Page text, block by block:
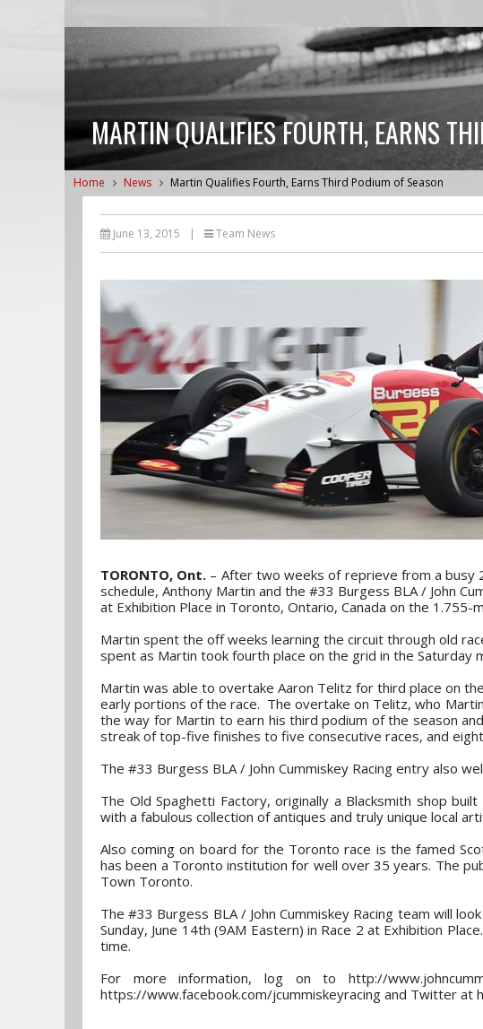
MARTIN QUALIFIES FOURTH, EARNS
Home News Martin Qualifies Fourth, Earns Third Podium of Season
June 13, 2015 | Team News
TORONTO, Ont. – After two weeks of reprieve from a busy
schedule, Anthony Martin and the #33 Burgess BLA / John
at Exhibition Place in Toronto, Ontario, Canada on the
Martin spent the off weeks learning the circuit through old
spent as Martin took fourth place on the grid in the Saturday
Martin was able to overtake Aaron Telitz for third place on
early portions of the race. The overtake on Telitz, who
the way for Martin to earn his third podium of the season
streak of top-five finishes to five consecutive races, and
The #33 Burgess BLA / John Cummiskey Racing entry also
The Old Spaghetti Factory, originally a Blacksmith shop
with a fabulous collection of antiques and truly unique local
Also coming on board for the Toronto race is the famed
has been a Toronto institution for well over 35 years. The
Town Toronto.
The #33 Burgess BLA / John Cummiskey Racing team will
Sunday, June 14th (9AM Eastern) in Race 2 at Exhibition
time.
For more information, log on to http://
https://www.facebook.com/jcummiskeyracing and Twitter at